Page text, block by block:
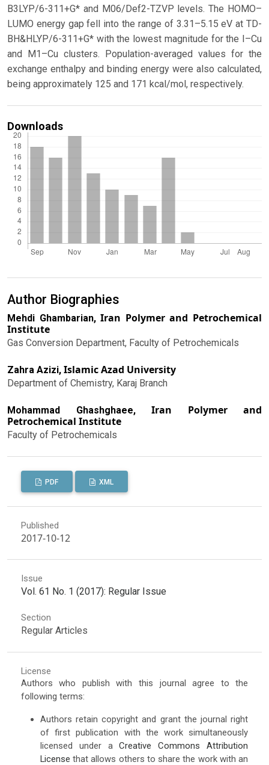
B3LYP/6-311+G* and M06/Def2-TZVP levels. The HOMO–
LUMO energy gap fell into the range of 3.31–5.15 eV at TD-
BH&HLYP/6-311+G* with the lowest magnitude for the I–Cu
and M1–Cu clusters. Population-averaged values for the
exchange enthalpy and binding energy were also calculated,
being approximately 125 and 171 kcal/mol, respectively.
Downloads
Author Biographies
Mehdi Ghambarian,Iran Polymer and Petrochemical
Institute
Gas Conversion Department, Faculty of Petrochemicals
Zahra Azizi, Islamic Azad University
Department of Chemistry, Karaj Branch
Mohammad Ghashghaee, Iran Polymer and
Petrochemical Institute
Faculty of Petrochemicals
PDF XML
Published
2017-10-12
Issue
Vol. 61 No. 1 (2017): Regular Issue
Section
Regular Articles
License
Authors who publish with this journal agree to the
following terms:
Authors retain copyright and grant the journal right
of first publication with the work simultaneously
licensed under aCreative Commons Attribution
License that allows others to share the work with an